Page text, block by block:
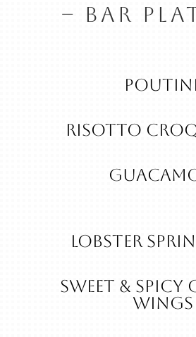
– BAR
RISOTTO
Lobster
Sweet & Spicy
Wings